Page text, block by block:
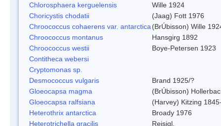
Chlorosphaera kerguelensis
Wille 1924
Choricystis chodatii
(Jaag) Fott 1976
Chroococcus cohaerens var. antarctica (BrÚbisson) Wille
Chroococcus montanus
Hansgirg 1892
Chroococcus westii
Boye-Petersen 1923
Contitheca webersi
Cryptomonas sp.
Desmococcus vulgaris
Brand 1925/?
Gloeocapsa magma
(BrÚbisson)
Gloeocapsa ralfsiana
(Harvey) Kitzing
Heterothrix antarctica
Broady 1976
Heterotrichella gracilis
Reisigl.